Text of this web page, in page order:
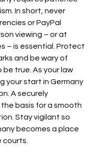
In short, never
or PayPal
viewing – or at
– is essential. Protect
and be wary of
true. As your law
your start in Germany
A securely
basis for a smooth
Stay vigilant so
becomes a place